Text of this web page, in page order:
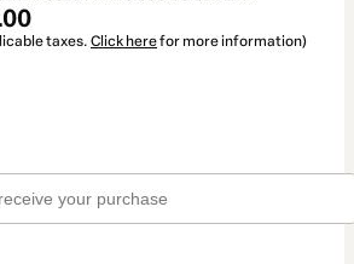
taxes. Click herefor more information)